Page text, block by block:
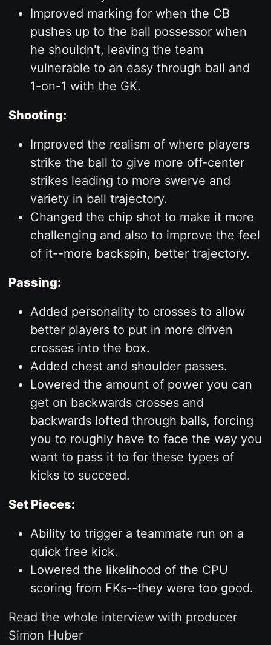
Improved marking for when the CB
pushes up to the ball possessor when
he shouldn't, leaving the team
vulnerable to an easy through ball and
1-on-1 with the GK.
Shooting:
Improved the realism of where players
strike the ball to give more off-center
strikes leading to more swerve and
variety in ball trajectory.
Changed the chip shot to make it more
challenging and also to improve the feel
of it--more backspin, better trajectory.
Passing:
Added personality to crosses to allow
better players to put in more driven
crosses into the box.
Added chest and shoulder passes.
Lowered the amount of power you can
get on backwards crosses and
backwards lofted through balls, forcing
you to roughly have to face the way you
want to pass it to for these types of
kicks to succeed.
Set Pieces:
Ability to trigger a teammate run on a
quick free kick.
Lowered the likelihood of the CPU
scoring from FKs--they were too good.
Read the whole interview with producer
Simon Huber